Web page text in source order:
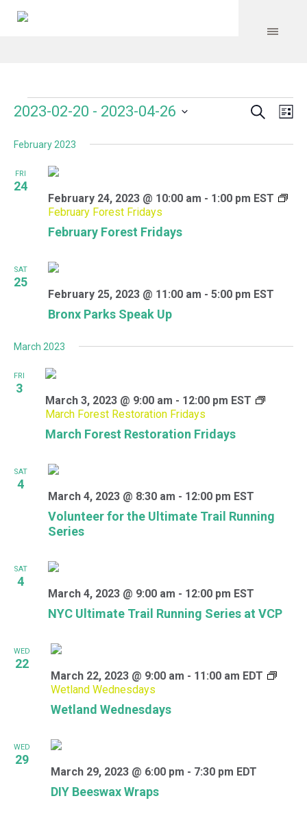
Events Search
2023-02-20 - 2023-04-26
date.
February 2023
FRI
24
February Forest Fridays
February 24, 2023 @ 10:00 am - 1:00 pm EST
February Forest Fridays
SAT
25
Bronx Parks Speak Up
February 25, 2023 @ 11:00 am - 5:00 pm EST
March 2023
FRI
3
March Forest Restoration Fridays
March 3, 2023 @ 9:00 am - 12:00 pm EST
March Forest Restoration Fridays
SAT
4
Volunteer for the Ultimate Trail Running
Series
March 4, 2023 @ 8:30 am - 12:00 pm EST
SAT
4
NYC Ultimate Trail Running Series at VCP
March 4, 2023 @ 9:00 am - 12:00 pm EST
WED
22
Wetland Wednesdays
March 22, 2023 @ 9:00 am - 11:00 am EDT
Wetland Wednesdays
WED
29
DIY Beeswax Wraps
March 29, 2023 @ 6:00 pm - 7:30 pm EDT